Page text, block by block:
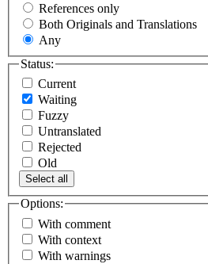
References only
Both Originals and Translations
Any
Status:
Current
Waiting
Fuzzy
Untranslated
Rejected
Old
Select all
Options:
With comment
With context
With warnings